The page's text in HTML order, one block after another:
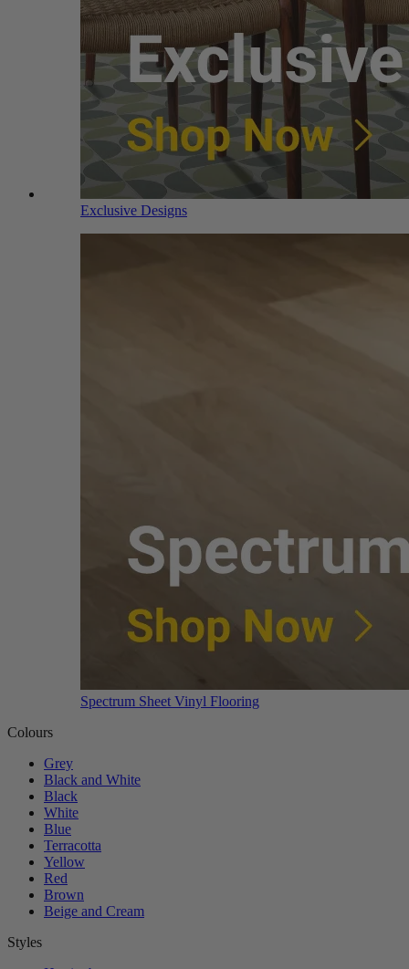
Exclusive Designs
Spectrum Sheet Vinyl Flooring
Colours
Grey
Black and White
Black
White
Blue
Terracotta
Yellow
Red
Brown
Beige and Cream
Styles